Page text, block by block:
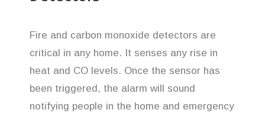
Fire and carbon monoxide detectors are
critical in any home. It senses any rise in
heat and CO levels. Once the sensor has
been triggered, the alarm will sound
notifying people in the home and emergency